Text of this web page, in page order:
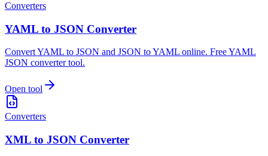
Converters
YAML to JSON Converter
Convert YAML to JSON and JSON to YAML online. Free YAML
JSON converter tool.
Open tool
Converters
XML to JSON Converter